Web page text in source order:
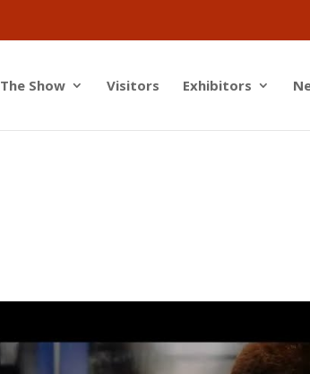
The Show Visitors Exhibitors